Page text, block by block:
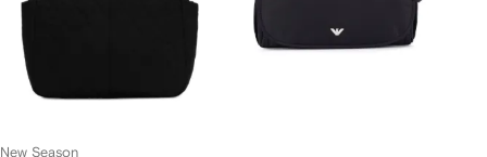
New Season